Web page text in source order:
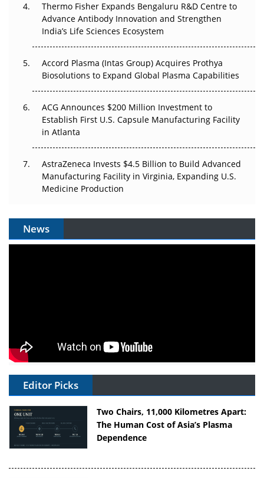
Can APAC Biomanufacturing Decarbonise Without
Pricing Itself Out?
Thermo Fisher Expands Bengaluru R&D Centre to
Advance Antibody Innovation and Strengthen
India’s Life Sciences Ecosystem
Accord Plasma (Intas Group) Acquires Prothya
Biosolutions to Expand Global Plasma Capabilities
ACG Announces $200 Million Investment to
Establish First U.S. Capsule Manufacturing Facility
in Atlanta
AstraZeneca Invests $4.5 Billion to Build Advanced
Manufacturing Facility in Virginia, Expanding U.S.
Medicine Production
News
Editor Picks
Two Chairs, 11,000 Kilometres Apart:
The Human Cost of Asia’s Plasma
Dependence